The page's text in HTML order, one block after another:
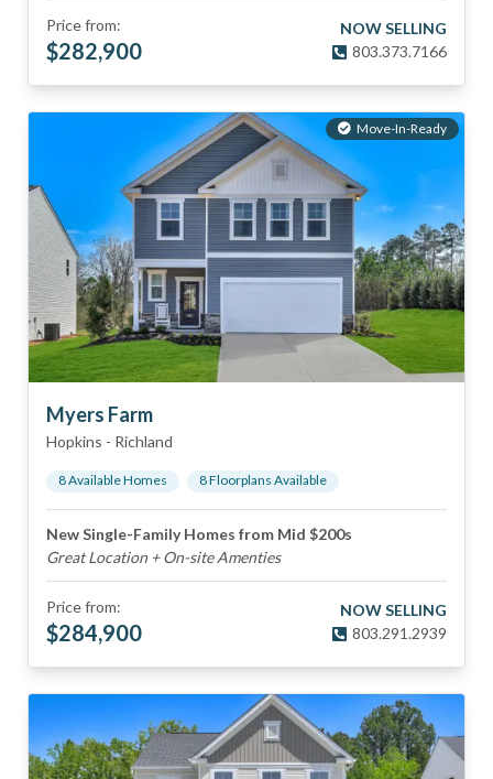
Price from:
$282,900
NOW SELLING
803.373.7166
Move-In-Ready
Myers Farm
Hopkins - Richland
8Available Homes 8Floorplans Available
New Single-Family Homes from Mid $200s
Great Location + On-site Amenties
Price from:
$284,900
NOW SELLING
803.291.2939